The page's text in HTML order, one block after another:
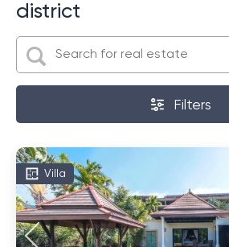
district
Filters
Villa